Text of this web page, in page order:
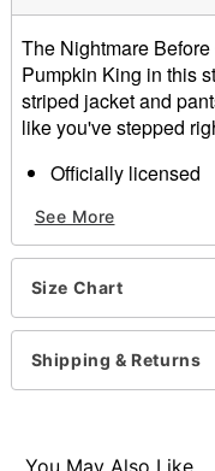
The Nightmare
Pumpkin King in this
striped jacket and
like you've stepped
Officially licensed
Jacket
Pants
Tie collar
Material: Jacket
Polyurethane
Care: Spot clean
See More
Size Chart
Shipping & Returns